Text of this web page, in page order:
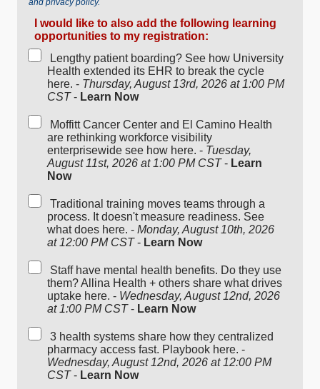
and privacy policy.
I would like to also add the following learning
opportunities to my registration:
Lengthy patient boarding? See how University
Health extended its EHR to break the cycle
here. - Thursday, August 13rd, 2026 at 1:00 PM
CST- Learn Now
Moffitt Cancer Center and El Camino Health
are rethinking workforce visibility
enterprisewide see how here. - Tuesday,
August 11st, 2026 at 1:00 PM CST- Learn
Now
Traditional training moves teams through a
process. It doesn't measure readiness. See
what does here. - Monday, August 10th, 2026
at 12:00 PM CST- Learn Now
Staff have mental health benefits. Do they use
them? Allina Health + others share what drives
uptake here. - Wednesday, August 12nd, 2026
at 1:00 PM CST- Learn Now
3 health systems share how they centralized
pharmacy access fast. Playbook here. -
Wednesday, August 12nd, 2026 at 12:00 PM
CST- Learn Now